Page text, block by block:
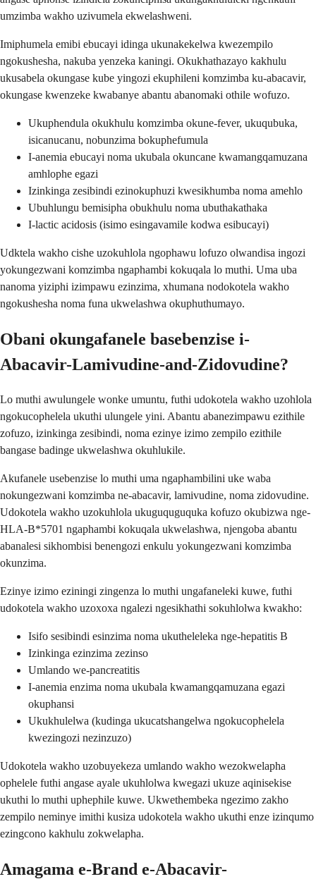
umzimba wakho uzivumela ekwelashweni.
Imiphumela emibi ebucayi idinga ukunakekelwa kwezempilo
ngokushesha, nakuba yenzeka kaningi. Okukhathazayo kakhulu
ukusabela okungase kube yingozi ekuphileni komzimba ku-abacavir,
okungase kwenzeke kwabanye abantu abanomaki othile wofuzo.
Ukuphendula okukhulu komzimba okune-fever, ukuqubuka,
isicanucanu, nobunzima bokuphefumula
I-anemia ebucayi noma ukubala okuncane kwamangqamuzana
amhlophe egazi
Izinkinga zesibindi ezinokuphuzi kwesikhumba noma amehlo
Ubuhlungu bemisipha obukhulu noma ubuthakathaka
I-lactic acidosis (isimo esingavamile kodwa esibucayi)
Udktela wakho cishe uzokuhlola ngophawu lofuzo olwandisa ingozi
yokungezwani komzimba ngaphambi kokuqala lo muthi. Uma uba
nanoma yiziphi izimpawu ezinzima, xhumana nodokotela wakho
ngokushesha noma funa ukwelashwa okuphuthumayo.
Obani okungafanele basebenzise i-
Abacavir-Lamivudine-and-Zidovudine?
Lo muthi awulungele wonke umuntu, futhi udokotela wakho uzohlola
ngokucophelela ukuthi ulungele yini. Abantu abanezimpawu ezithile
zofuzo, izinkinga zesibindi, noma ezinye izimo zempilo ezithile
bangase badinge ukwelashwa okuhlukile.
Akufanele usebenzise lo muthi uma ngaphambilini uke waba
nokungezwani komzimba ne-abacavir, lamivudine, noma zidovudine.
Udokotela wakho uzokuhlola ukuguquguquka kofuzo okubizwa nge-
HLA-B*5701 ngaphambi kokuqala ukwelashwa, njengoba abantu
abanalesi sikhombisi benengozi enkulu yokungezwani komzimba
okunzima.
Ezinye izimo eziningi zingenza lo muthi ungafaneleki kuwe, futhi
udokotela wakho uzoxoxa ngalezi ngesikhathi sokuhlolwa kwakho:
Isifo sesibindi esinzima noma ukutheleleka nge-hepatitis B
Izinkinga ezinzima zezinso
Umlando we-pancreatitis
I-anemia enzima noma ukubala kwamangqamuzana egazi
okuphansi
Ukukhulelwa (kudinga ukucatshangelwa ngokucophelela
kwezingozi nezinzuzo)
Udokotela wakho uzobuyekeza umlando wakho wezokwelapha
ophelele futhi angase ayale ukuhlolwa kwegazi ukuze aqinisekise
ukuthi lo muthi uphephile kuwe. Ukwethembeka ngezimo zakho
zempilo neminye imithi kusiza udokotela wakho ukuthi enze izinqumo
ezingcono kakhulu zokwelapha.
Amagama e-Brand e-Abacavir-